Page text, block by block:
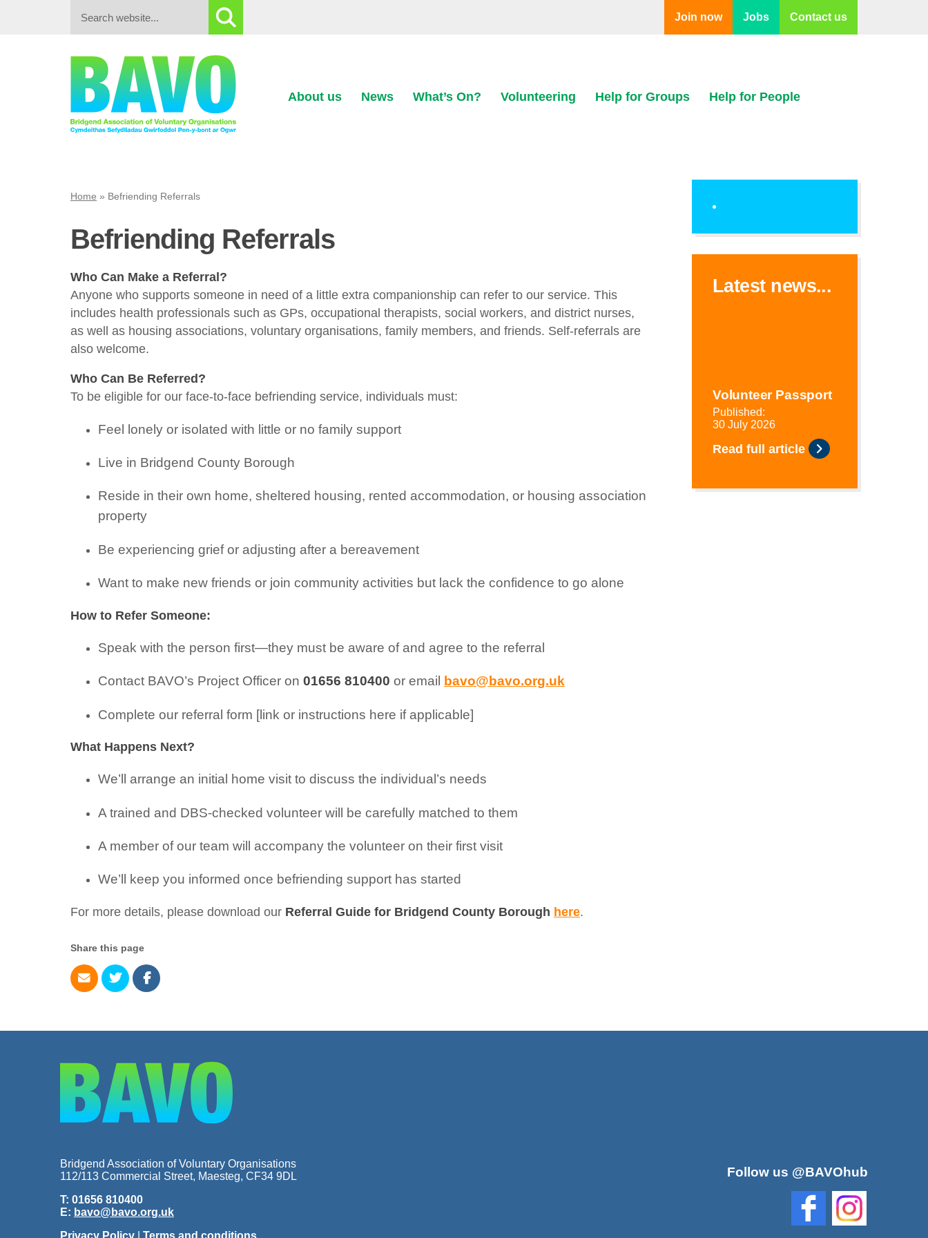
Join now
Jobs Contact us
About us News What’s On? Volunteering Help for Groups Help for People
Home » Befriending Referrals
Befriending Referrals
Who Can Make a Referral?
Anyone who supports someone in need of a little extra companionship can refer to our service. This
includes health professionals such as GPs, occupational therapists, social workers, and district nurses,
as well as housing associations, voluntary organisations, family members, and friends. Self-referrals are
also welcome.
Who Can Be Referred?
To be eligible for our face-to-face befriending service, individuals must:
Feel lonely or isolated with little or no family support
Live in Bridgend County Borough
Reside in their own home, sheltered housing, rented accommodation, or housing association
property
Be experiencing grief or adjusting after a bereavement
Want to make new friends or join community activities but lack the confidence to go alone
How to Refer Someone:
Speak with the person first—they must be aware of and agree to the referral
Contact BAVO’s Project Officer on 01656 810400 or email bavo@bavo.org.uk
Complete our referral form [link or instructions here if applicable]
What Happens Next?
We’ll arrange an initial home visit to discuss the individual’s needs
A trained and DBS-checked volunteer will be carefully matched to them
A member of our team will accompany the volunteer on their first visit
We’ll keep you informed once befriending support has started
For more details, please download our Referral Guide for Bridgend County Borough here.
Share this page
Latest news...
Volunteer Passport
Published:
30 July 2026
Read full article
Bridgend Association of Voluntary Organisations
112/113 Commercial Street, Maesteg, CF34 9DL
T: 01656 810400
E: bavo@bavo.org.uk
Privacy Policy
Terms and conditions
Follow us @BAVOhub